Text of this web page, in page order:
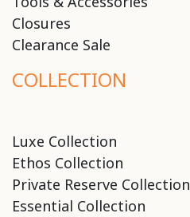
Closures
Clearance Sale
COLLECTION
Luxe Collection
Ethos Collection
Private Reserve Collection
Essential Collection